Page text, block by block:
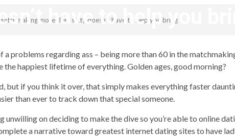
have to help you
more than sixty doesn’t have to help you bring
problems regarding ass – being more than 60 in the
happiest lifetime of everything. Golden ages, good morning?
but if you think it over, that simply makes everything faster
than ever to track down that special someone.
on deciding to make the dive so you’re able to online
a narrative toward greatest internet dating sites to have